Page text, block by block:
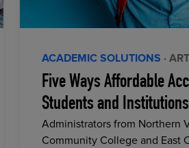
ACADEMIC SOLUTIONS ·
Five Ways Affordable
Students and Institutions
Administrators from Northern
Community College and East